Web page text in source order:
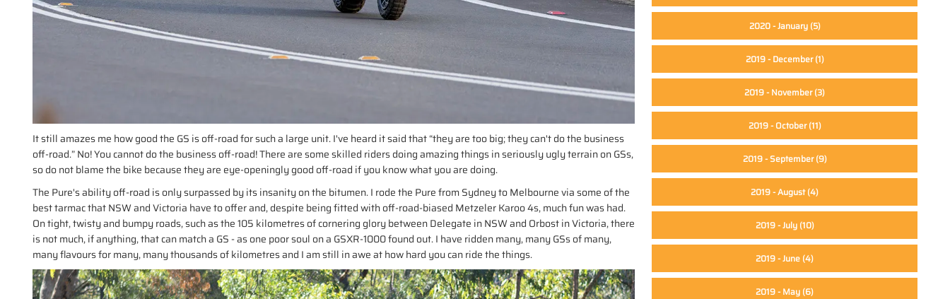
It still amazes me how good the GS is off-road for such a large unit. I've heard it said that “they are too big; they can't do the business
off-road.” No! You cannot do the business off-road! There are some skilled riders doing amazing things in seriously ugly terrain on GSs,
so do not blame the bike because they are eye-openingly good off-road if you know what you are doing.
The Pure's ability off-road is only surpassed by its insanity on the bitumen. I rode the Pure from Sydney to Melbourne via some of the
best tarmac that NSW and Victoria have to offer and, despite being fitted with off-road-biased Metzeler Karoo 4s, much fun was had.
On tight, twisty and bumpy roads, such as the 105 kilometres of cornering glory between Delegate in NSW and Orbost in Victoria, there
is not much, if anything, that can match a GS - as one poor soul on a GSXR-1000 found out. I have ridden many, many GSs of many,
many flavours for many, many thousands of kilometres and I am still in awe at how hard you can ride the things.
2020 - January(5)
2019 - December(1)
2019 - November(3)
2019 - October(11)
2019 - September(9)
2019 - August(4)
2019 - July(10)
2019 - June (4)
2019 - May (6)